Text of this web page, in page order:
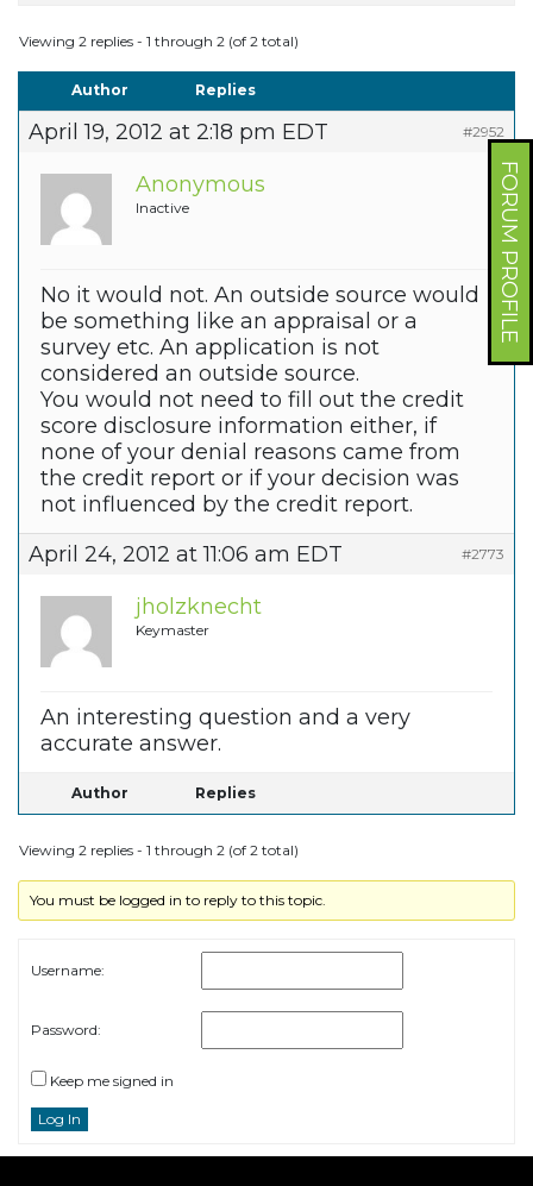
FORUM PROFILE
Viewing 2 replies - 1 through 2 (of 2 total)
Author Replies
April 19, 2012 at 2:18 pm EDT #2952
Anonymous
Inactive
No it would not. An outside source would
be something like an appraisal or a
survey etc. An application is not
considered an outside source.
You would not need to fill out the credit
score disclosure information either, if
none of your denial reasons came from
the credit report or if your decision was
not influenced by the credit report.
April 24, 2012 at 11:06 am EDT
#2773
jholzknecht
Keymaster
An interesting question and a very
accurate answer.
Author Replies
Viewing 2 replies - 1 through 2 (of 2 total)
You must be logged in to reply to this topic.
Username:
Password:
Keep me signed in
Log In